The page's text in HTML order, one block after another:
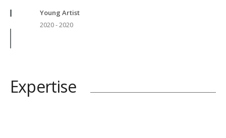
Young Artist
2020 - 2020
Expertise